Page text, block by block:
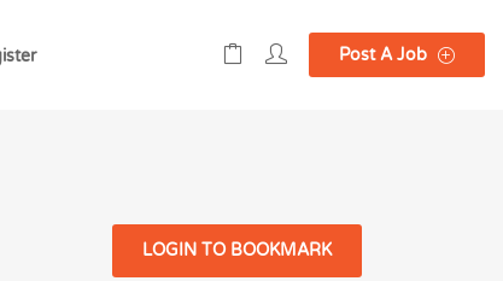
Post A Job
LOGIN TO BOOKMARK